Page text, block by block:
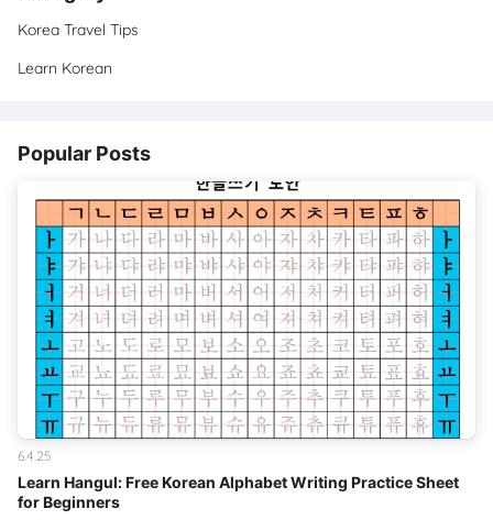
Korea Travel Tips
Learn Korean
Popular Posts
Learn Hangul: Free Korean Alphabet Writing Practice Sheet
for Beginners
6.4.25